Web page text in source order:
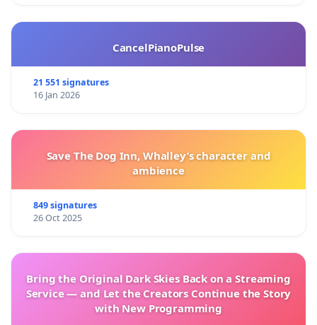
CancelPianoPulse
21 551 signatures
16 Jan 2026
Save The Dog Inn, Whalley’s character and
ambience
849 signatures
26 Oct 2025
Bring the Original Dark Skies Back on a Streaming
Service — and Let the Creators Continue the Story
with New Programming